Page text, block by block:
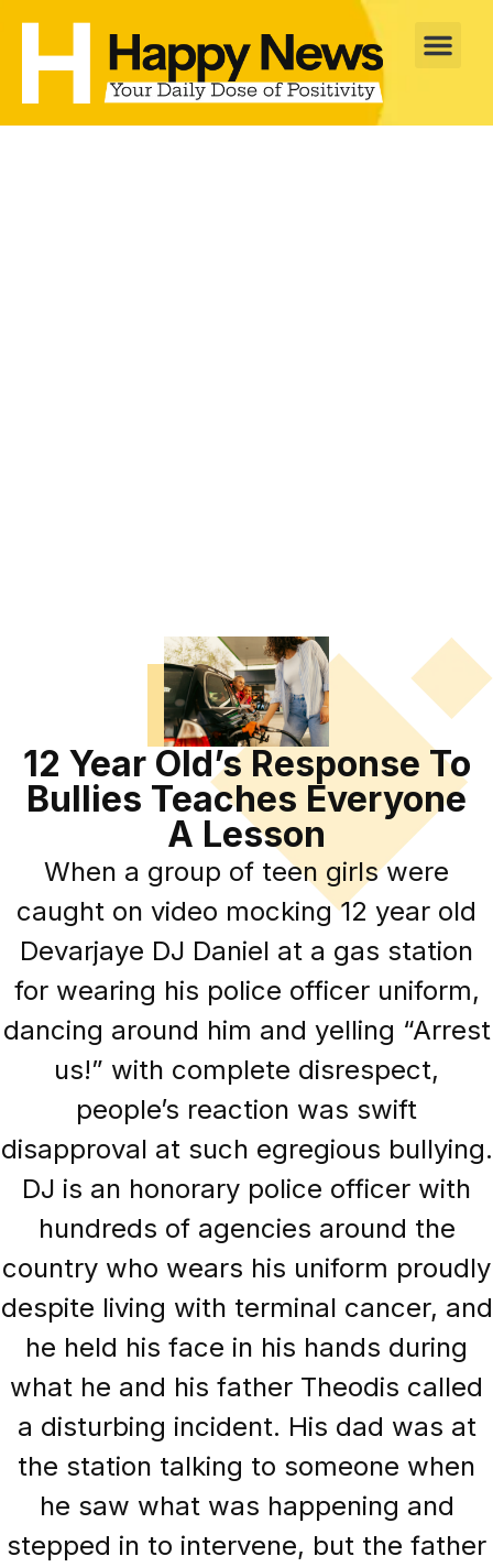
12 Year Old’s Response To
Bullies Teaches Everyone
A Lesson
When a group of teen girls were
caught on video mocking 12 year old
Devarjaye DJ Daniel at a gas station
for wearing his police officer uniform,
dancing around him and yelling “Arrest
us!” with complete disrespect,
people’s reaction was swift
disapproval at such egregious bullying.
DJ is an honorary police officer with
hundreds of agencies around the
country who wears his uniform proudly
despite living with terminal cancer, and
he held his face in his hands during
what he and his father Theodis called
a disturbing incident. His dad was at
the station talking to someone when
he saw what was happening and
stepped in to intervene, but the father